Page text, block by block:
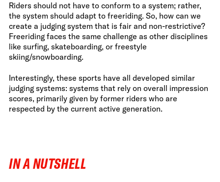
Riders should not have to conform to a system; rather,
the system should adapt to freeriding. So, how can we
create a judging system that is fair and non-restrictive?
Freeriding faces the same challenge as other disciplines
like surfing, skateboarding, or freestyle
skiing/snowboarding.
Interestingly, these sports have all developed similar
judging systems: systems that rely on overall impression
scores, primarily given by former riders who are
respected by the current active generation.
IN A NUTSHELL